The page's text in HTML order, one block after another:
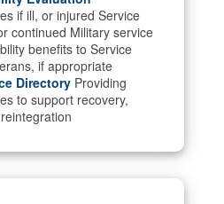
if ill, or injured Service
continued Military service
benefits to Service
if appropriate
Directory Providing
to support recovery,